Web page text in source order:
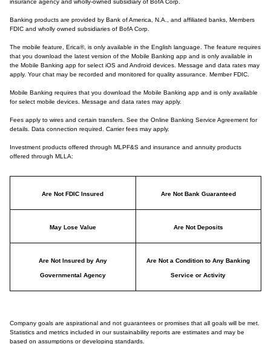
Banking products are provided by Bank of America, N.A., and affiliated banks, Members
FDIC and wholly owned subsidiaries of BofA Corp.
The mobile feature, Erica®, is only available in the English language. The feature requires
that you download the latest version of the Mobile Banking app and is only available in
the Mobile Banking app for select iOS and Android devices. Message and data rates may
apply. Your chat may be recorded and monitored for quality assurance. Member FDIC.
Mobile Banking requires that you download the Mobile Banking app and is only available
for select mobile devices. Message and data rates may apply.
Fees apply to wires and certain transfers. See the Online Banking Service Agreement for
details. Data connection required. Carrier fees may apply.
Investment products offered through MLPF&S and insurance and annuity products
offered through MLLA:
Are Not FDIC Insured Are Not Bank Guaranteed
May Lose Value Are Not Deposits
Are Not Insured by Any
Governmental Agency
Are Not a Condition to Any Banking
Service or Activity
Company goals are aspirational and not guarantees or promises that all goals will be met.
Statistics and metrics included in our sustainability reports are estimates and may be
based on assumptions or developing standards.